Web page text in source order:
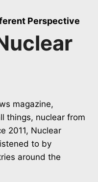
Perspective
magazine,
things, nuclear from
2011, Nuclear
to by
around the